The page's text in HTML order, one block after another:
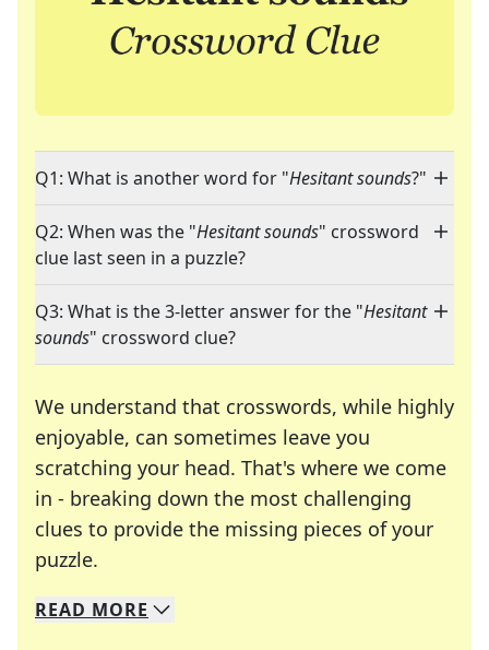
Q1: What is another word for "Hesitant sounds?"
Q2: When was the "Hesitant sounds" crossword
clue last seen in a puzzle?
Q3: What is the 3-letter answer for the "Hesitant
sounds" crossword clue?
We understand that crosswords, while highly
enjoyable, can sometimes leave you
scratching your head. That's where we come
in - breaking down the most challenging
clues to provide the missing pieces of your
puzzle.
We specialize in solving many of your favorite
Whether you're a daily crossword enthusiast or
READ MORE